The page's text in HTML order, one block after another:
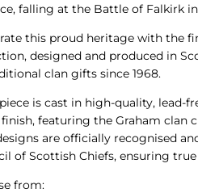
falling at the Battle of Falkirk in
this proud heritage with the
designed and produced in
clan gifts since 1968.
is cast in high-quality, lead-
featuring the Graham clan
are officially recognised
of Scottish Chiefs, ensuring
from: